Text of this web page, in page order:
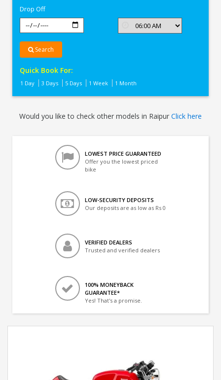
Drop Off
Search
Quick Book For:
1 Day 3 Days 5 Days 1 Week 1 Month
Would you like to check other models in Raipur Click here
LOWEST PRICE GUARANTEED
Offer you the lowest priced
bike
LOW-SECURITY DEPOSITS
Our deposits are as low as Rs 0
VERIFIED DEALERS
Trusted and verified dealers
100% MONEYBACK
GUARANTEE*
Yes! That's a promise.